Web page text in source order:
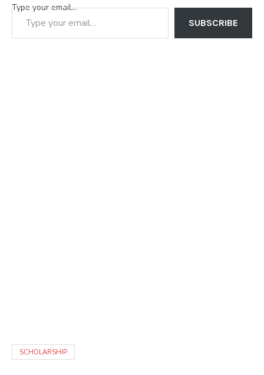
Type your email…
SUBSCRIBE
SCHOLARSHIP